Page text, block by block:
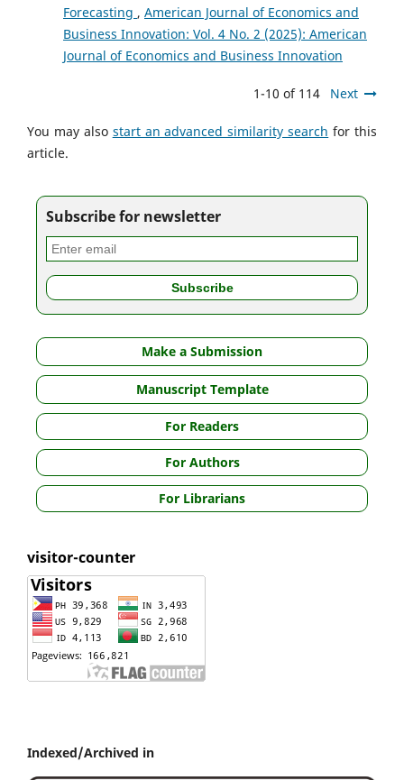
Forecasting , American Journal of Economics and
Business Innovation: Vol. 4 No. 2 (2025): American
Journal of Economics and Business Innovation
1-10 of 114 Next
You may also start an advanced similarity search for this
article.
Subscribe for newsletter
Make a Submission
Manuscript Template
For Readers
For Authors
For Librarians
visitor-counter
Indexed/Archived in